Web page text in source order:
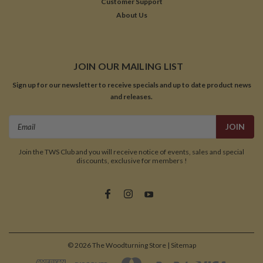
About Us
JOIN OUR MAILING LIST
Sign up for our newsletter to receive specials and up to date product news
and releases.
Join the TWS Club and you will receive notice of events, sales and special
discounts, exclusive for members !
©2026The Woodturning Store | Sitemap